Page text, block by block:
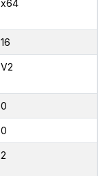
x64
16
V2
0
0
2